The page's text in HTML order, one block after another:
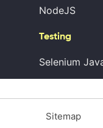
NodeJS
Testing
Selenium
Sitemap